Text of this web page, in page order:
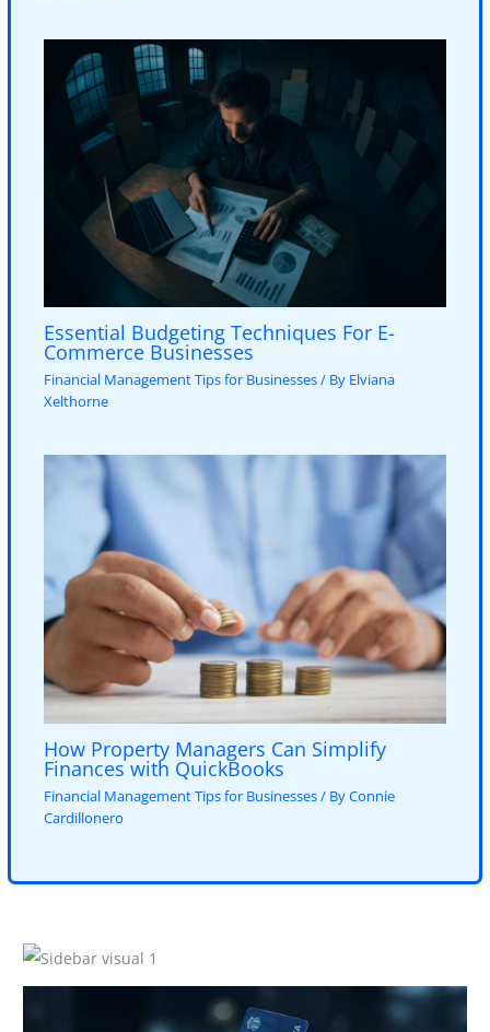
Essential Budgeting Techniques For E-
Commerce Businesses
Financial Management Tips for Businesses/ By Elviana
Xelthorne
How Property Managers Can Simplify
Finances with QuickBooks
Financial Management Tips for Businesses/ ByConnie
Cardillonero